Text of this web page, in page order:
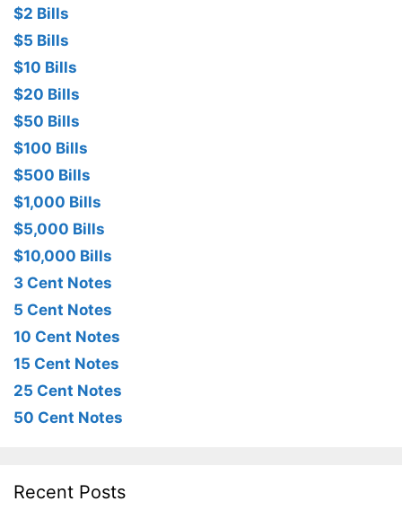
$2 Bills
$5 Bills
$10 Bills
$20 Bills
$50 Bills
$100 Bills
$500 Bills
$1,000 Bills
$5,000 Bills
$10,000 Bills
3 Cent Notes
5 Cent Notes
10 Cent Notes
15 Cent Notes
25 Cent Notes
50 Cent Notes
Recent Posts